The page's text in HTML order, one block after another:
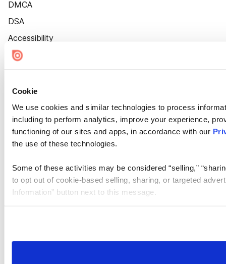
Cookie
We use cookies and similar technologies to process
including to perform analytics, improve your experience,
functioning of our sites and apps, in accordance with our
the use of these technologies.
Some of these activities may be considered “selling,”
to opt out of cookie-based selling, sharing, or targeted
Information” button next to this message.
need to be set again.
DMCA
DSA
Accessibility
Cookie Settings